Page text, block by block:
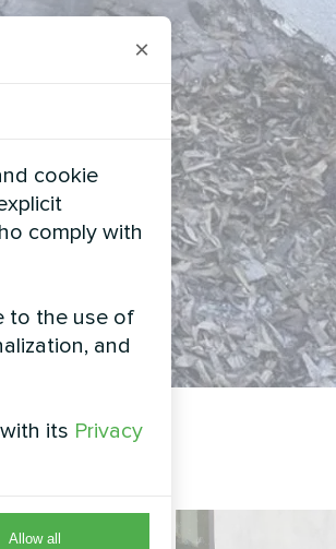
×
cookie
comply with
to the use of
and
its Privacy
Allow all